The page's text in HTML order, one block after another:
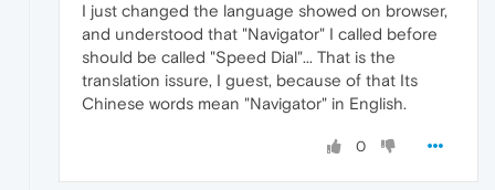
I just changed the language showed on browser,
and understood that "Navigator" I called before
should be called "Speed Dial"... That is the
translation issure, I guest, because of that Its
Chinese words mean "Navigator" in English.
0